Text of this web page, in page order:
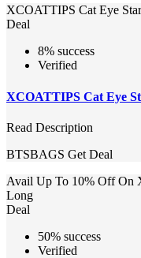
XCOATTIPS Cat Eye
Deal
8% success
Verified
XCOATTIPS Cat Eye
Read Description
BTSBAGS Get Deal
Avail Up To 10% Off On
Long
Deal
50% success
Verified